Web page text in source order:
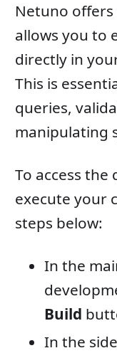
Netuno
allows you to
directly in
This is
queries,
manipulating
To access
execute your
steps below:
In the
Build
In the